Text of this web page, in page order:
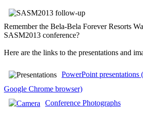
Remember the Bela-Bela Forever Resorts
SASM2013 conference?
Here are the links to the presentations and
PowerPoint
Google Chrome browser)
Conference Photographs